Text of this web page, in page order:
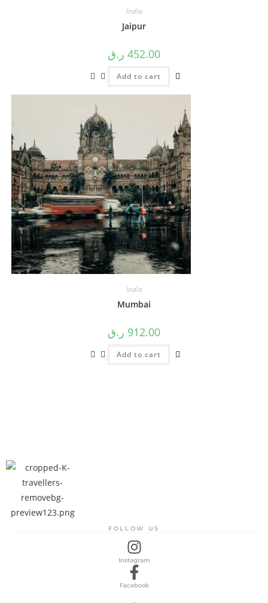
India
Jaipur
452.00 ر.ق
Add to cart
India
Mumbai
912.00 ر.ق
Add to cart
FOLLOW US
Instagram
Facebook